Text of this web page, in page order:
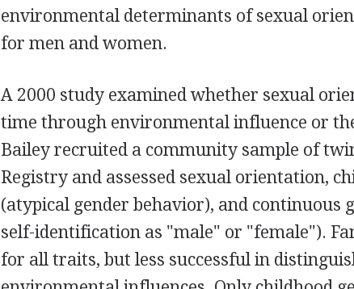
environmental determinants of sexual
for men and women.
A 2000 study examined whether sexual
time through environmental influence or
Bailey recruited a community sample of
Registry and assessed sexual orientation,
(atypical gender behavior), and continuous
self-identification as "male" or "female").
for all traits, but less successful in